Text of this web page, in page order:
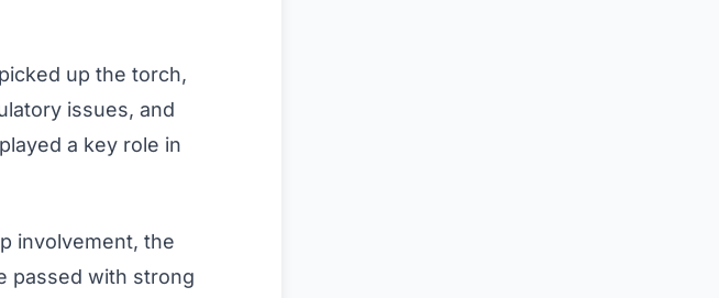
up the torch,
issues, and
a key role in
involvement, the
passed with strong